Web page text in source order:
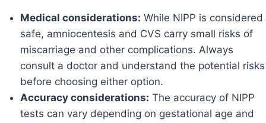
Medical considerations: While NIPP is considered
safe, amniocentesis and CVS carry small risks of
miscarriage and other complications. Always
consult a doctor and understand the potential risks
before choosing either option.
Accuracy considerations: The accuracy of NIPP
tests can vary depending on gestational age and